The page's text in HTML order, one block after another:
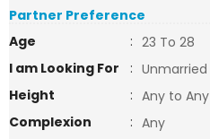
Partner Preference
Age
: 23 To 28
I am Looking For
: Unmarried
Height
: Any to Any
Complexion
: Any